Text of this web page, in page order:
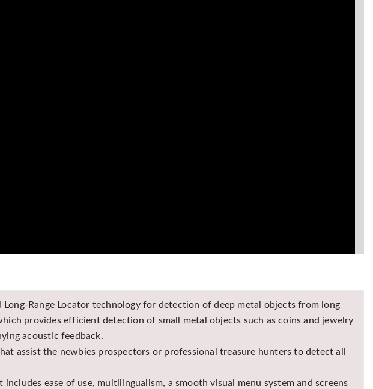
Range Locator technology for detection of deep metal objects from long
provides efficient detection of small metal objects such as coins and jewelry
acoustic feedback.
assist the newbies prospectors or professional treasure hunters to detect all
ease of use, multilingualism, a smooth visual menu system and screens